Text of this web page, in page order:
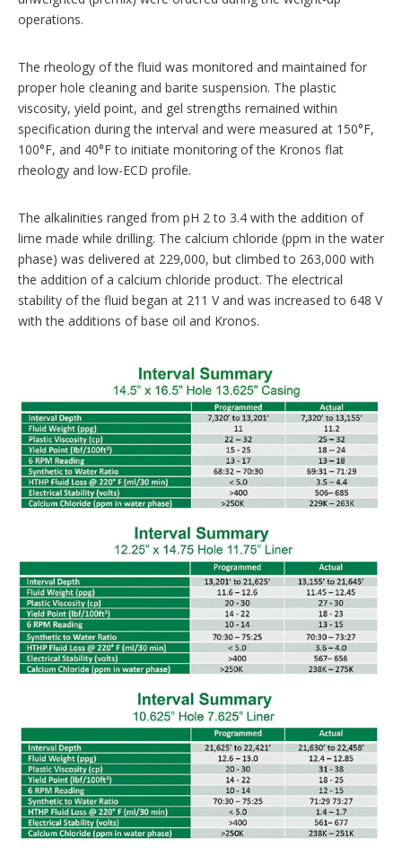
operations.
The rheology of the fluid was monitored and maintained for
proper hole cleaning and barite suspension. The plastic
viscosity, yield point, and gel strengths remained within
specification during the interval and were measured at 150°F,
100°F, and 40°F to initiate monitoring of the Kronos flat
rheology and low-ECD profile.
The alkalinities ranged from pH 2 to 3.4 with the addition of
lime made while drilling. The calcium chloride (ppm in the water
phase) was delivered at 229,000, but climbed to 263,000 with
the addition of a calcium chloride product. The electrical
stability of the fluid began at 211 V and was increased to 648 V
with the additions of base oil and Kronos.